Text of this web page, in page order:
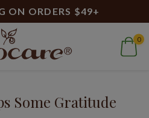
ON ORDERS $49+
0
healthy lips
Some Gratitude